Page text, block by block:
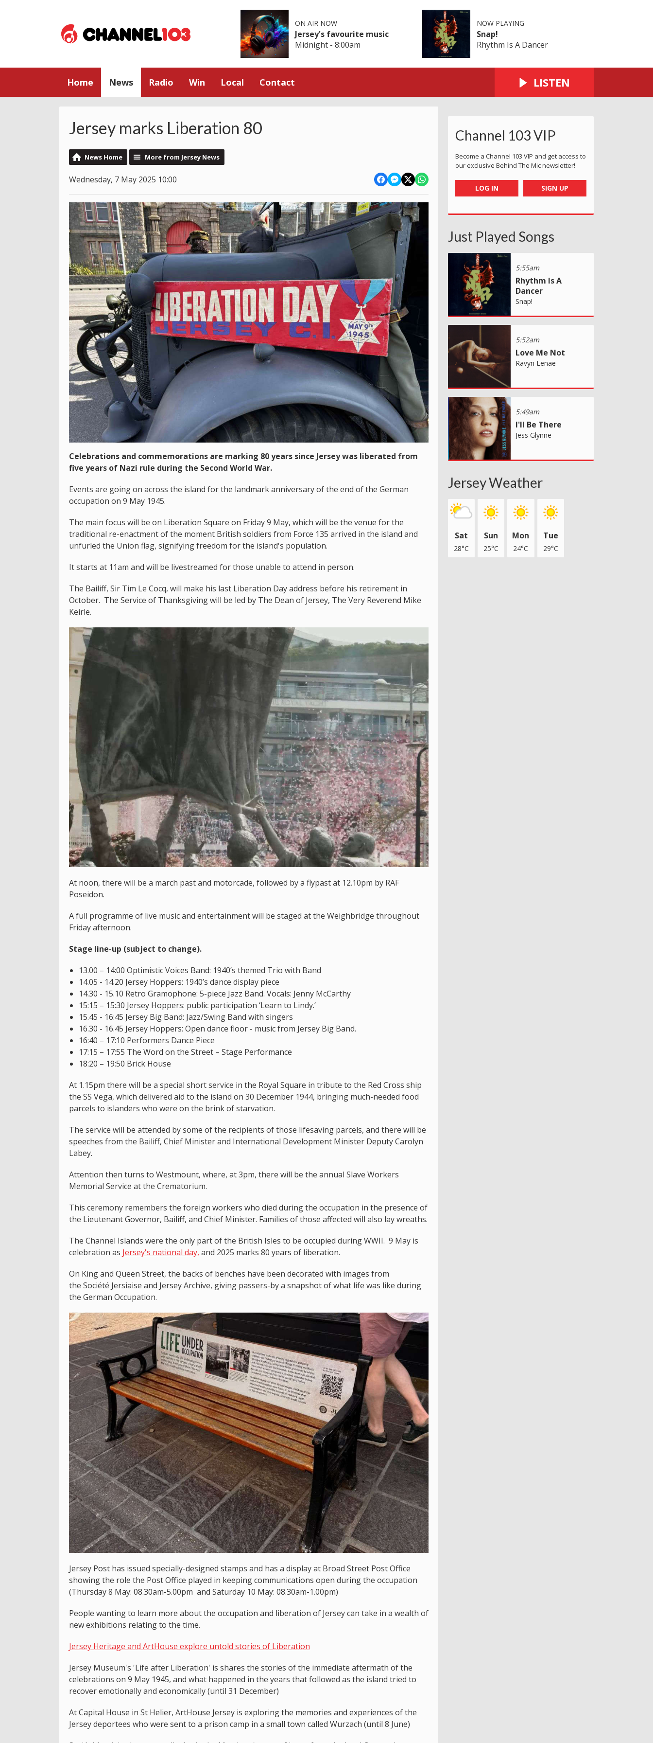
ON AIR NOW
Jersey's favourite music
Midnight - 8:00am
NOW PLAYING
Snap!
Rhythm Is A Dancer
Home News Radio Win Local Contact LISTEN
Jersey marks Liberation 80
News Home More from Jersey News
Wednesday, 7 May 2025 10:00
Celebrations and commemorations are marking 80 years since Jersey was liberated from
five years of Nazi rule during the Second World War.
Events are going on across the island for the landmark anniversary of the end of the German
occupation on 9 May 1945.
The main focus will be on Liberation Square on Friday 9 May, which will be the venue for the
traditional re-enactment of the moment British soldiers from Force 135 arrived in the island and
unfurled the Union flag, signifying freedom for the island's population.
It starts at 11am and will be livestreamed for those unable to attend in person.
The Bailiff, Sir Tim Le Cocq, will make his last Liberation Day address before his retirement in
October. The Service of Thanksgiving will be led by The Dean of Jersey, The Very Reverend Mike
Keirle.
At noon, there will be a march past and motorcade, followed by a flypast at 12.10pm by RAF
Poseidon.
A full programme of live music and entertainment will be staged at the Weighbridge throughout
Friday afternoon.
Stage line-up (subject to change).
13.00 – 14:00 Optimistic Voices Band: 1940’s themed Trio with Band
14.05 - 14.20 Jersey Hoppers: 1940’s dance display piece
14.30 - 15.10 Retro Gramophone: 5-piece Jazz Band. Vocals: Jenny McCarthy
15:15 – 15:30 Jersey Hoppers: public participation ‘Learn to Lindy.’
15.45 - 16:45 Jersey Big Band: Jazz/Swing Band with singers
16.30 - 16.45 Jersey Hoppers: Open dance floor - music from Jersey Big Band.
16:40 – 17:10 Performers Dance Piece
17:15 – 17:55 The Word on the Street – Stage Performance
18:20 – 19:50 Brick House
At 1.15pm there will be a special short service in the Royal Square in tribute to the Red Cross ship
the SS Vega, which delivered aid to the island on 30 December 1944, bringing much-needed food
parcels to islanders who were on the brink of starvation.
The service will be attended by some of the recipients of those lifesaving parcels, and there will be
speeches from the Bailiff, Chief Minister and International Development Minister Deputy Carolyn
Labey.
Attention then turns to Westmount, where, at 3pm, there will be the annual Slave Workers
Memorial Service at the Crematorium.
This ceremony remembers the foreign workers who died during the occupation in the presence of
the Lieutenant Governor, Bailiff, and Chief Minister. Families of those affected will also lay wreaths.
The Channel Islands were the only part of the British Isles to be occupied during WWII. 9 May is
celebration as Jersey's national day, and 2025 marks 80 years of liberation.
On King and Queen Street, the backs of benches have been decorated with images from
the Société Jersiaise and Jersey Archive, giving passers-by a snapshot of what life was like during
the German Occupation.
Jersey Post has issued specially-designed stamps and has a display at Broad Street Post Office
showing the role the Post Office played in keeping communications open during the occupation
(Thursday 8 May: 08.30am-5.00pm and Saturday 10 May: 08.30am-1.00pm)
People wanting to learn more about the occupation and liberation of Jersey can take in a wealth of
new exhibitions relating to the time.
Jersey Heritage and ArtHouse explore untold stories of Liberation
Jersey Museum's 'Life after Liberation' is shares the stories of the immediate aftermath of the
celebrations on 9 May 1945, and what happened in the years that followed as the island tried to
recover emotionally and economically (until 31 December)
At Capital House in St Helier, ArtHouse Jersey is exploring the memories and experiences of the
Jersey deportees who were sent to a prison camp in a small town called Wurzach (until 8 June)
Channel 103 VIP
Become a Channel 103 VIP and get access to
our exclusive Behind The Mic newsletter!
LOG IN SIGN UP
Just Played Songs
5:55am
Rhythm Is A
Dancer
Snap!
5:52am
Love Me Not
Ravyn Lenae
5:49am
I'll Be There
Jess Glynne
Jersey Weather
Sat
28°C
Sun
25°C
Mon
24°C
Tue
29°C